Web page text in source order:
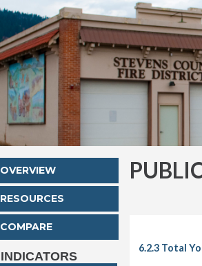
OVERVIEW
RESOURCES
COMPARE
INDICATORS
6.2.3 Total